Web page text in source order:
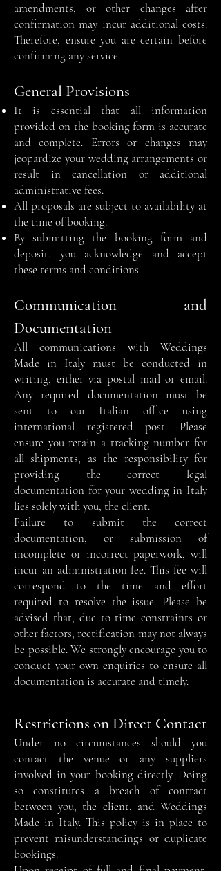
amendments, or other changes after
confirmation may incur additional costs.
Therefore, ensure you are certain before
confirming any service.
General Provisions
It is essential that all information
provided on the booking form is accurate
and complete. Errors or changes may
jeopardize your wedding arrangements or
result in cancellation or additional
administrative fees.
All proposals are subject to availability at
the time of booking.
By submitting the booking form and
deposit, you acknowledge and accept
these terms and conditions.
Communication and
Documentation
All communications with Weddings
Made in Italy must be conducted in
writing, either via postal mail or email.
Any required documentation must be
sent to our Italian office using
international registered post. Please
ensure you retain a tracking number for
all shipments, as the responsibility for
providing the correct legal
documentation for your wedding in Italy
lies solely with you, the client.
Failure to submit the correct
documentation, or submission of
incomplete or incorrect paperwork, will
incur an administration fee. This fee will
correspond to the time and effort
required to resolve the issue. Please be
advised that, due to time constraints or
other factors, rectification may not always
be possible. We strongly encourage you to
conduct your own enquiries to ensure all
documentation is accurate and timely.
Restrictions on Direct Contact
Under no circumstances should you
contact the venue or any suppliers
involved in your booking directly. Doing
so constitutes a breach of contract
between you, the client, and Weddings
Made in Italy. This policy is in place to
prevent misunderstandings or duplicate
bookings.